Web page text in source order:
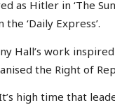
as Hitler in ‘The
‘Daily Express’.
Hall’s work
the Right of
high time that